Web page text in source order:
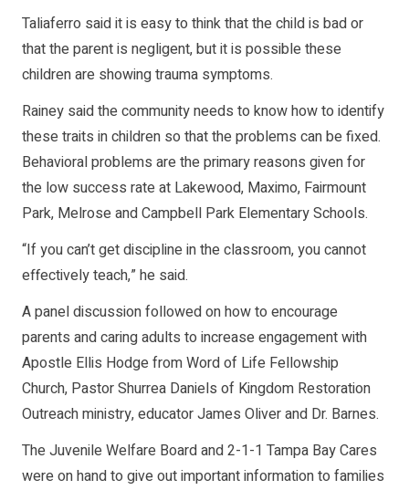
Taliaferro said it is easy to think that the child is bad or
that the parent is negligent, but it is possible these
children are showing trauma symptoms.
Rainey said the community needs to know how to identify
these traits in children so that the problems can be fixed.
Behavioral problems are the primary reasons given for
the low success rate at Lakewood, Maximo, Fairmount
Park, Melrose and Campbell Park Elementary Schools.
“If you can’t get discipline in the classroom, you cannot
effectively teach,” he said.
A panel discussion followed on how to encourage
parents and caring adults to increase engagement with
Apostle Ellis Hodge from Word of Life Fellowship
Church, Pastor Shurrea Daniels of Kingdom Restoration
Outreach ministry, educator James Oliver and Dr. Barnes.
The Juvenile Welfare Board and 2-1-1 Tampa Bay Cares
were on hand to give out important information to families